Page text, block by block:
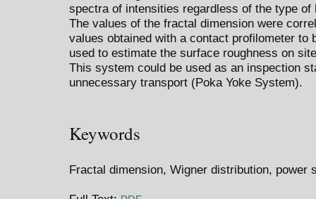
spectra of intensities regardless of the type
The values of the fractal dimension were
values obtained with a contact profilometer to
used to estimate the surface roughness on
This system could be used as an inspection
unnecessary transport (Poka Yoke System).
Keywords
Fractal dimension, Wigner distribution, power